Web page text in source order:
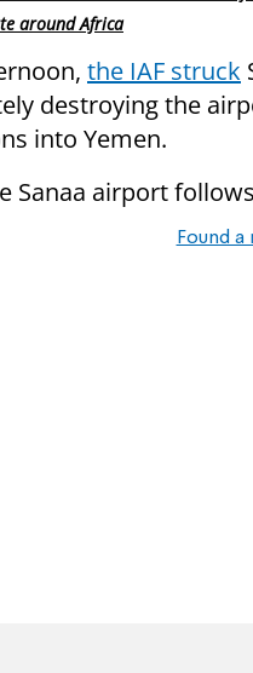
around Africa
the IAF struck
destroying the
into Yemen.
Sanaa airport follows
Found